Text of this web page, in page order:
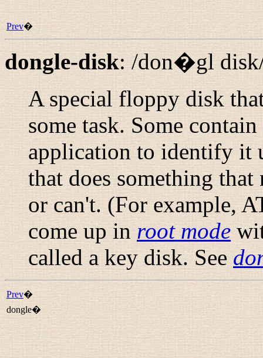
Prev�
dongle-disk:/don�gl
A special floppy disk
some task. Some
application to identify it
that does something
or can't. (For example,
come up in root mode
called a key disk. See
Prev�
dongle�